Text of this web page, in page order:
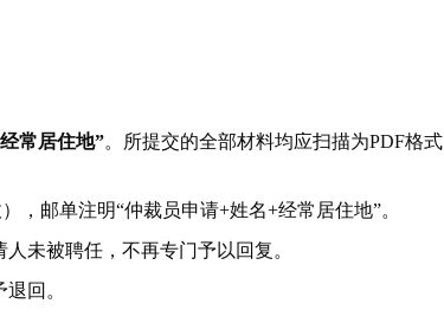
常居住地”。所提交的全部材料均应扫描为PDF格式
，邮单注明“仲裁员申请+姓名+经常居住地”。
未被聘任，不再专门予以回复。
回。